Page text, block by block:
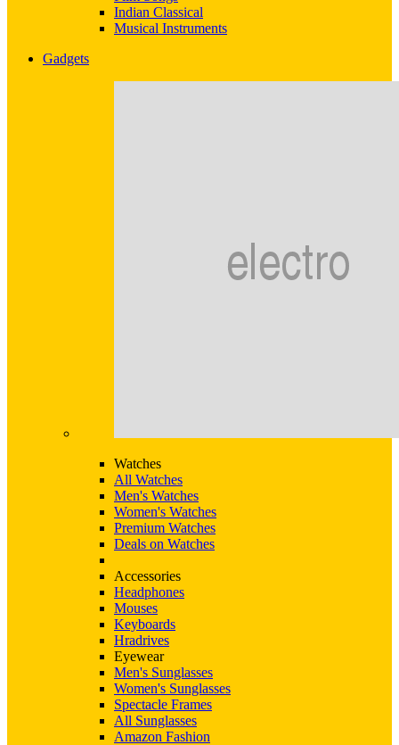
Indian Classical
Musical Instruments
Gadgets
Watches
All Watches
Men's Watches
Women's Watches
Premium Watches
Deals on Watches
Accessories
Headphones
Mouses
Keyboards
Hradrives
Eyewear
Men's Sunglasses
Women's Sunglasses
Spectacle Frames
All Sunglasses
Amazon Fashion